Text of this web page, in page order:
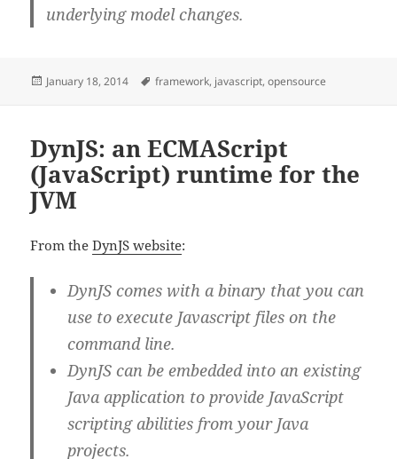
underlying model changes.
Posted
January 18, 2014 Tags
framework, javascript,opensource
DynJS: an ECMAScript
(JavaScript) runtime for the
JVM
From theDynJS website:
DynJS comes with a binary that you can
use to execute Javascript files on the
command line.
DynJS can be embedded into an existing
Java application to provide JavaScript
scripting abilities from your Java
projects.